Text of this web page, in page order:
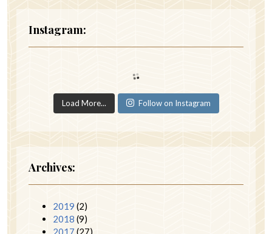
Instagram:
Load More... Follow on Instagram
Archives:
2019 (2)
2018 (9)
2017 (27)